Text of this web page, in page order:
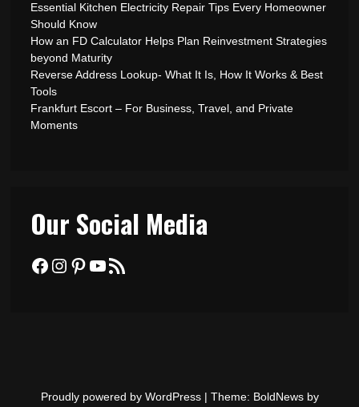
Essential Kitchen Electricity Repair Tips Every Homeowner
Should Know
How an FD Calculator Helps Plan Reinvestment Strategies
beyond Maturity
Reverse Address Lookup- What It Is, How It Works & Best
Tools
Frankfurt Escort – For Business, Travel, and Private
Moments
Our Social Media
Facebook
Instagram
Pinterest
YouTube
RSS Feed
Proudly powered by WordPress | Theme: BoldNews by